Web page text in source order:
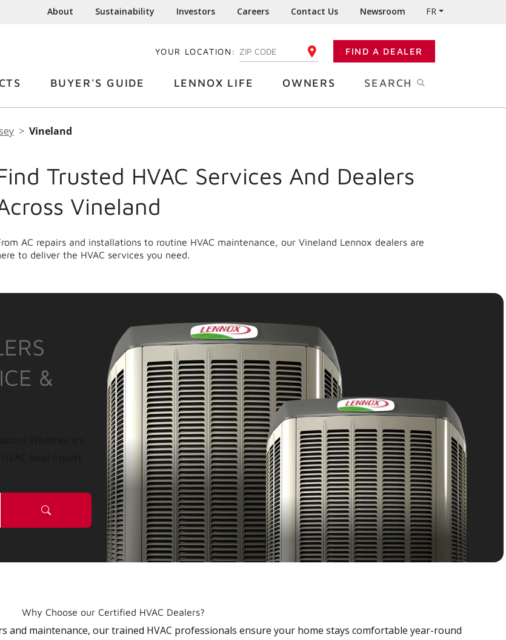
About Sustainability Investors Careers Contact Us Newsroom FR
YOUR LOCATION: ENTER YOUR ZIP CODE FIND A DEALER
BUYER'S GUIDE LENNOX LIFE OWNERS SEARCH
Vineland
Trusted HVAC Services And Dealers
Vineland
AC repairs and installations to routine HVAC maintenance, our Vineland Lennox dealers are
to deliver the HVAC services you need.
&
Why Choose our Certified HVAC Dealers?
and maintenance, our trained HVAC professionals ensure your home stays comfortable year-round